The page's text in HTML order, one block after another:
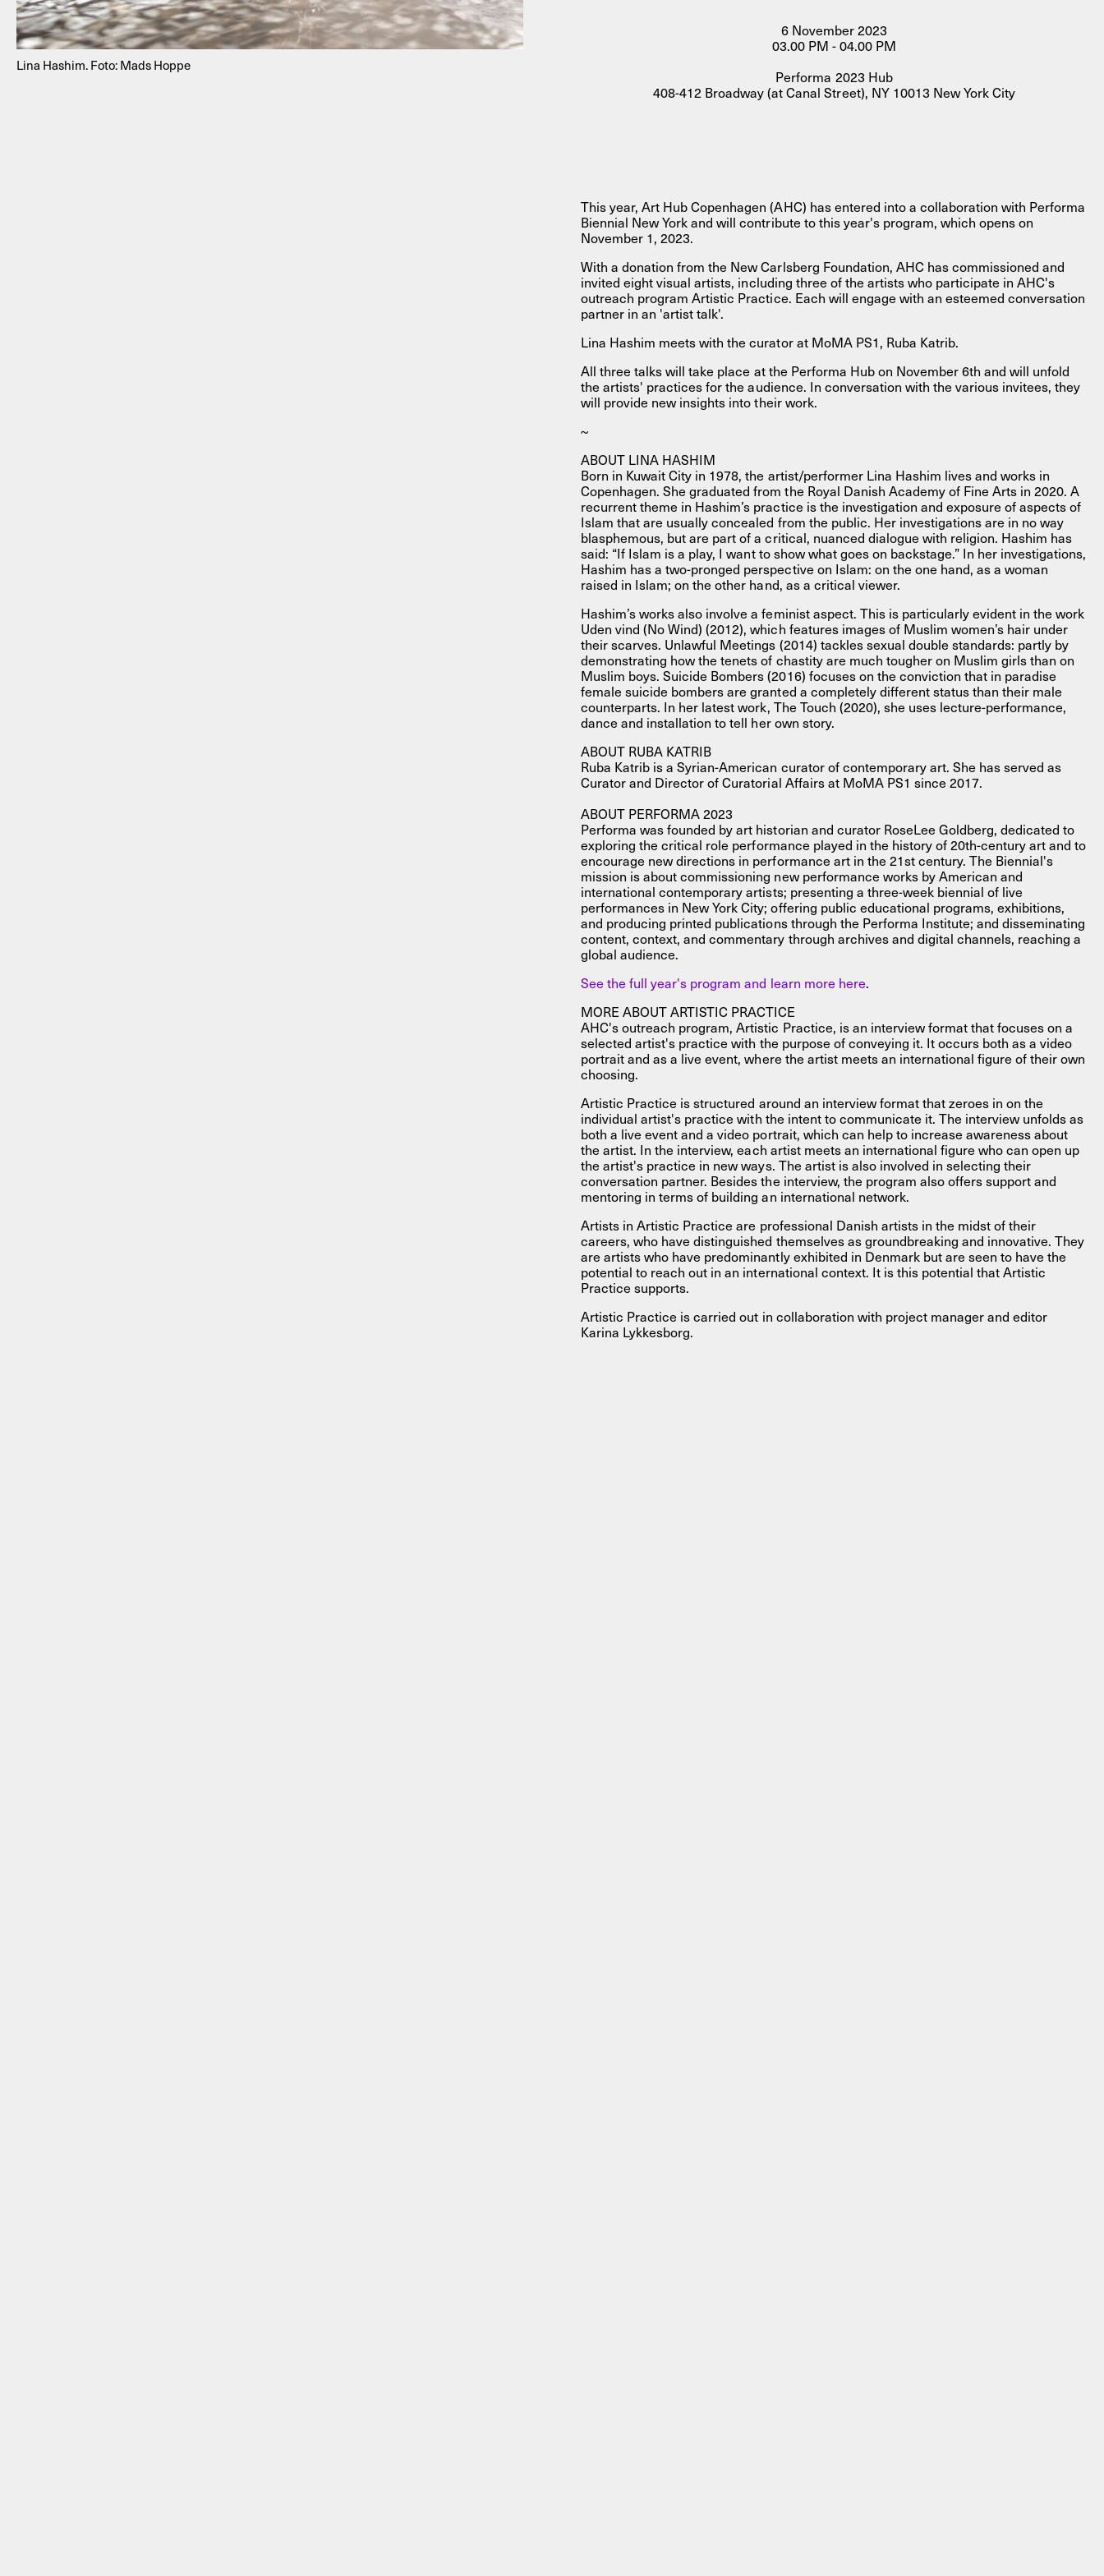
Lina Hashim. Foto: Mads Hoppe
6 November 2023
03.00 PM - 04.00 PM
Performa 2023 Hub
408-412 Broadway (at Canal Street), NY 10013 New York City
This year, Art Hub Copenhagen (AHC) has entered into a collaboration with Performa
Biennial New York and will contribute to this year's program, which opens on
November 1, 2023.
With a donation from the New Carlsberg Foundation, AHC has commissioned and
invited eight visual artists, including three of the artists who participate in AHC's
outreach program Artistic Practice. Each will engage with an esteemed conversation
partner in an 'artist talk'.
Lina Hashim meets with the curator at MoMA PS1, Ruba Katrib.
All three talks will take place at the Performa Hub on November 6th and will unfold
the artists' practices for the audience. In conversation with the various invitees, they
will provide new insights into their work.
~
ABOUT LINA HASHIM
Born in Kuwait City in 1978, the artist/performer Lina Hashim lives and works in
Copenhagen. She graduated from the Royal Danish Academy of Fine Arts in 2020. A
recurrent theme in Hashim’s practice is the investigation and exposure of aspects of
Islam that are usually concealed from the public. Her investigations are in no way
blasphemous, but are part of a critical, nuanced dialogue with religion. Hashim has
said: “If Islam is a play, I want to show what goes on backstage.” In her investigations,
Hashim has a two-pronged perspective on Islam: on the one hand, as a woman
raised in Islam; on the other hand, as a critical viewer.
Hashim’s works also involve a feminist aspect. This is particularly evident in the work
Uden vind (No Wind) (2012), which features images of Muslim women’s hair under
their scarves. Unlawful Meetings (2014) tackles sexual double standards: partly by
demonstrating how the tenets of chastity are much tougher on Muslim girls than on
Muslim boys. Suicide Bombers (2016) focuses on the conviction that in paradise
female suicide bombers are granted a completely different status than their male
counterparts. In her latest work, The Touch (2020), she uses lecture-performance,
dance and installation to tell her own story.
ABOUT RUBA KATRIB
Ruba Katrib is a Syrian-American curator of contemporary art. She has served as
Curator and Director of Curatorial Affairs at MoMA PS1 since 2017.
ABOUT PERFORMA 2023
Performa was founded by art historian and curator RoseLee Goldberg, dedicated to
exploring the critical role performance played in the history of 20th-century art and to
encourage new directions in performance art in the 21st century. The Biennial's
mission is about commissioning new performance works by American and
international contemporary artists; presenting a three-week biennial of live
performances in New York City; offering public educational programs, exhibitions,
and producing printed publications through the Performa Institute; and disseminating
content, context, and commentary through archives and digital channels, reaching a
global audience.
See the full year's program and learn more here.
MORE ABOUT ARTISTIC PRACTICE
AHC's outreach program, Artistic Practice, is an interview format that focuses on a
selected artist's practice with the purpose of conveying it. It occurs both as a video
portrait and as a live event, where the artist meets an international figure of their own
choosing.
Artistic Practice is structured around an interview format that zeroes in on the
individual artist's practice with the intent to communicate it. The interview unfolds as
both a live event and a video portrait, which can help to increase awareness about
the artist. In the interview, each artist meets an international figure who can open up
the artist's practice in new ways. The artist is also involved in selecting their
conversation partner. Besides the interview, the program also offers support and
mentoring in terms of building an international network.
Artists in Artistic Practice are professional Danish artists in the midst of their
careers, who have distinguished themselves as groundbreaking and innovative. They
are artists who have predominantly exhibited in Denmark but are seen to have the
potential to reach out in an international context. It is this potential that Artistic
Practice supports.
Artistic Practice is carried out in collaboration with project manager and editor
Karina Lykkesborg.